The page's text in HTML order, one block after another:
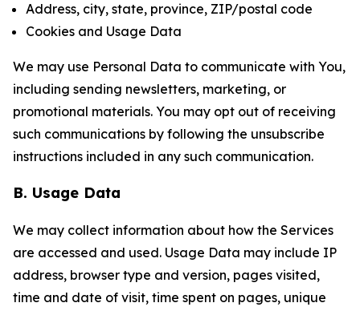
Address, city, state, province, ZIP/postal code
Cookies and Usage Data
We may use Personal Data to communicate with You,
including sending newsletters, marketing, or
promotional materials. You may opt out of receiving
such communications by following the unsubscribe
instructions included in any such communication.
B. Usage Data
We may collect information about how the Services
are accessed and used. Usage Data may include IP
address, browser type and version, pages visited,
time and date of visit, time spent on pages, unique